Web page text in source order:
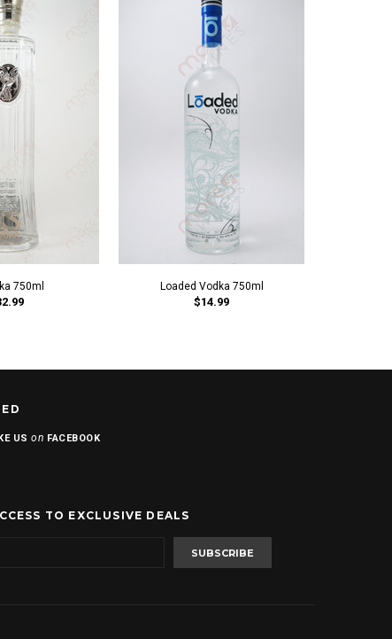
750ml Loaded Vodka 750ml
$14.99
USon FACEBOOK
TO EXCLUSIVE DEALS